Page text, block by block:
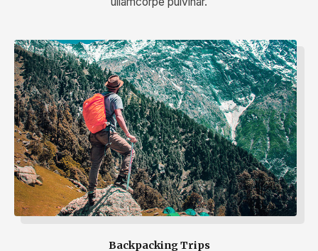
Backpacking Trips